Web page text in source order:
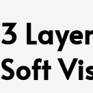
3
Soft